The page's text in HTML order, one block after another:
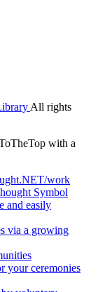
All rights
with a
work
Symbol
and easily
via a growing
your ceremonies